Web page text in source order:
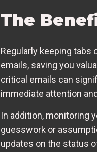
The
Regularly keeping
emails, saving you
critical emails can
immediate attention
In addition, monitoring
guesswork or
updates on the status